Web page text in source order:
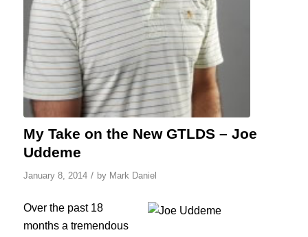
My Take on the New GTLDS – Joe
Uddeme
January 8, 2014 / by Mark Daniel
Over the past 18
months a tremendous